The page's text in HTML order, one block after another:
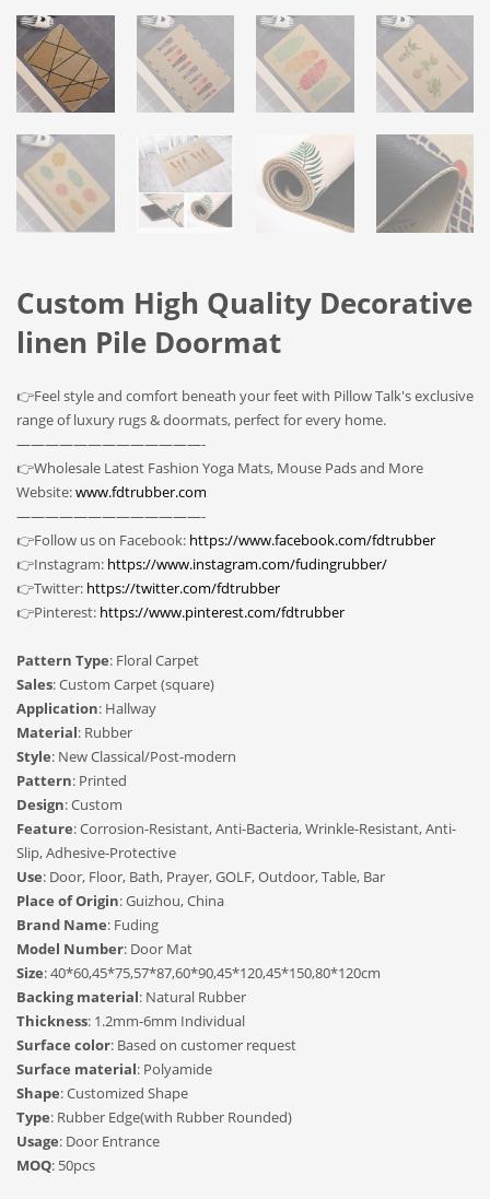
Custom High Quality Decorative
linen Pile Doormat
👉Feel style and comfort beneath your feet with Pillow Talk's exclusive
range of luxury rugs & doormats, perfect for every home.
—————————————-
👉Wholesale Latest Fashion Yoga Mats, Mouse Pads and More
Website:www.fdtrubber.com
—————————————-
👉Follow us on Facebook: https://www.facebook.com/fdtrubber
👉Instagram: https://www.instagram.com/fudingrubber/
👉Twitter: https://twitter.com/fdtrubber
👉Pinterest: https://www.pinterest.com/fdtrubber
Pattern Type: Floral Carpet
Sales: Custom Carpet (square)
Application: Hallway
Material: Rubber
Style: New Classical/Post-modern
Pattern: Printed
Design: Custom
Feature: Corrosion-Resistant, Anti-Bacteria, Wrinkle-Resistant, Anti-
Slip, Adhesive-Protective
Use: Door, Floor, Bath, Prayer, GOLF, Outdoor, Table, Bar
Place of Origin: Guizhou, China
Brand Name: Fuding
Model Number: Door Mat
Size: 40*60,45*75,57*87,60*90,45*120,45*150,80*120cm
Backing material: Natural Rubber
Thickness: 1.2mm-6mm Individual
Surface color: Based on customer request
Surface material: Polyamide
Shape: Customized Shape
Type: Rubber Edge(with Rubber Rounded)
Usage: Door Entrance
MOQ: 50pcs